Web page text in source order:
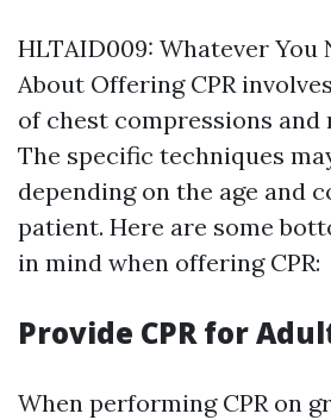
HLTAID009: Whatever You
About Offering CPR
of chest compressions and
The specific techniques
depending on the age and
patient. Here are some
in mind when offering CPR:
Provide CPR for
When performing CPR on